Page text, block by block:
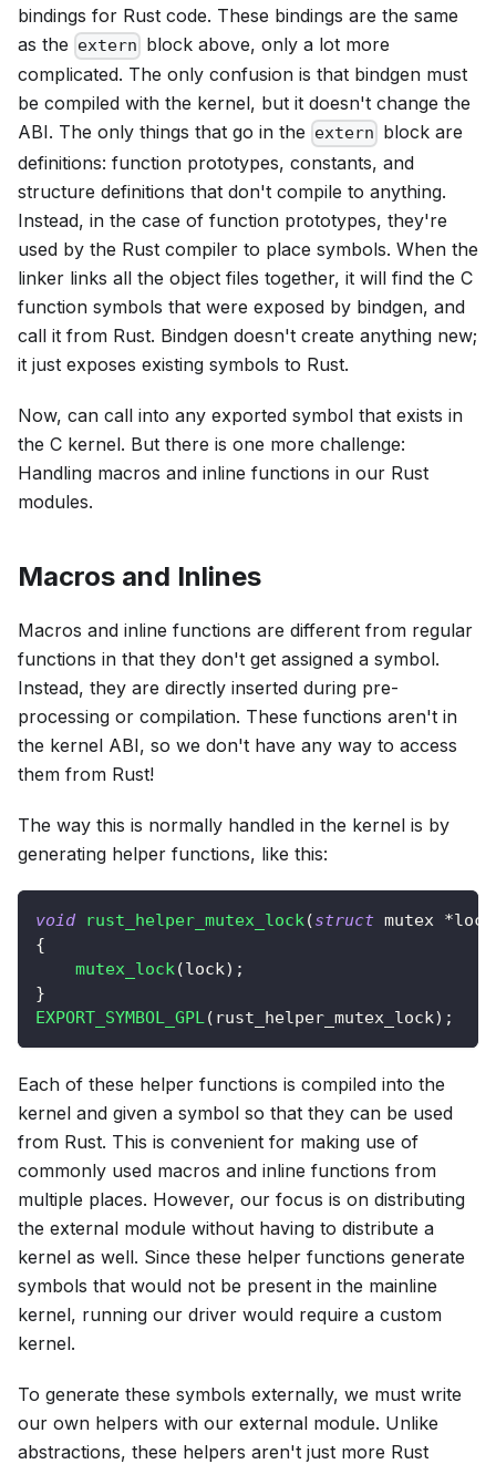
bindings for Rust code. These bindings are the same
as the extern block above, only a lot more
complicated. The only confusion is that bindgen must
be compiled with the kernel, but it doesn't change the
ABI. The only things that go in the extern block are
definitions: function prototypes, constants, and
structure definitions that don't compile to anything.
Instead, in the case of function prototypes, they're
used by the Rust compiler to place symbols. When the
linker links all the object files together, it will find the C
function symbols that were exposed by bindgen, and
call it from Rust. Bindgen doesn't create anything new;
it just exposes existing symbols to Rust.
Now, can call into any exported symbol that exists in
the C kernel. But there is one more challenge:
Handling macros and inline functions in our Rust
modules.
Macros and Inlines
Macros and inline functions are different from regular
functions in that they don't get assigned a symbol.
Instead, they are directly inserted during pre-
processing or compilation. These functions aren't in
the kernel ABI, so we don't have any way to access
them from Rust!
The way this is normally handled in the kernel is by
generating helper functions, like this:
void rust_helper_mutex_lock (struct mutex *lock
{
mutex_lock (lock) ;
}
EXPORT_SYMBOL_GPL ( rust_helper_mutex_lock) ;
Each of these helper functions is compiled into the
kernel and given a symbol so that they can be used
from Rust. This is convenient for making use of
commonly used macros and inline functions from
multiple places. However, our focus is on distributing
the external module without having to distribute a
kernel as well. Since these helper functions generate
symbols that would not be present in the mainline
kernel, running our driver would require a custom
kernel.
To generate these symbols externally, we must write
our own helpers with our external module. Unlike
abstractions, these helpers aren't just more Rust